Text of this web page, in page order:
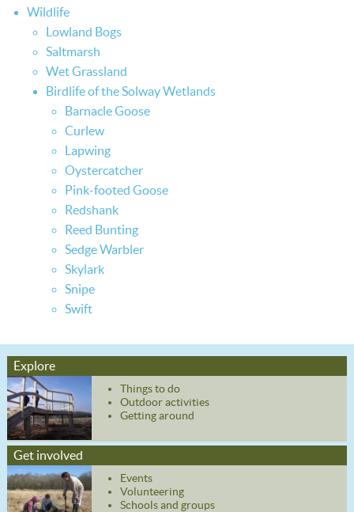
Wildlife
Lowland Bogs
Saltmarsh
Wet Grassland
Birdlife of the Solway Wetlands
Barnacle Goose
Curlew
Lapwing
Oystercatcher
Pink-footed Goose
Redshank
Reed Bunting
Sedge Warbler
Skylark
Snipe
Swift
Explore
Things to do
Outdoor activities
Getting around
Get involved
Events
Volunteering
Schools and groups